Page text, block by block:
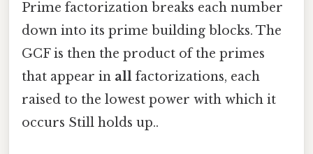
Prime factorization breaks each number
down into its prime building blocks. The
GCF is then the product of the primes
that appear in all factorizations, each
raised to the lowest power with which it
occurs Still holds up..